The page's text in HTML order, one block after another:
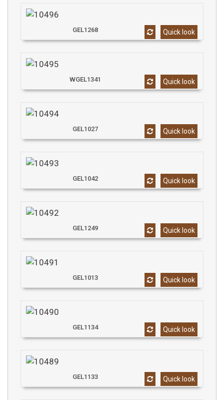
Quick look
GEL1268
Quick look
WGEL1341
Quick look
GEL1027
Quick look
GEL1042
Quick look
GEL1249
Quick look
GEL1013
Quick look
GEL1134
Quick look
GEL1133